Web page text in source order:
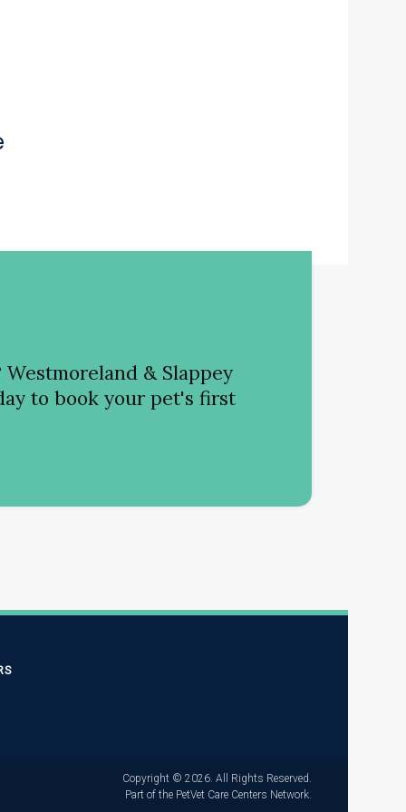
Westmoreland & Slappey
to book your pet's first
Copyright © 2026. All Rights Reserved.
Part of the PetVet Care Centers Network.